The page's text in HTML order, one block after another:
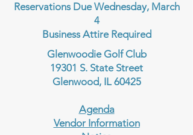
Reservations Due Wednesday, March
4
Business Attire Required
Glenwoodie Golf Club
19301 S. State Street
Glenwood, IL 60425
Agenda
Vendor Information